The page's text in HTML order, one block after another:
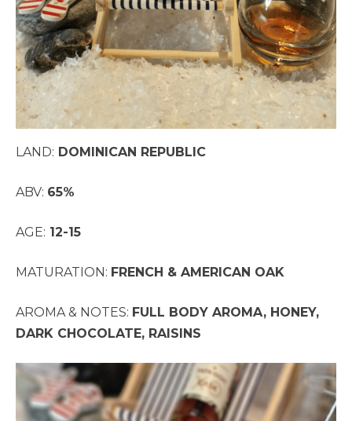
LAND: DOMINICAN REPUBLIC
ABV: 65%
AGE: 12-15
MATURATION: FRENCH & AMERICAN OAK
AROMA & NOTES: FULL BODY AROMA, HONEY,
DARK CHOCOLATE, RAISINS